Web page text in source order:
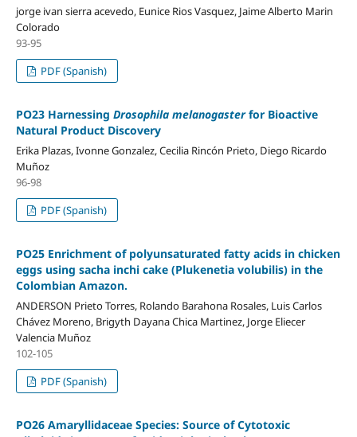
jorge ivan sierra acevedo, Eunice Rios Vasquez, Jaime Alberto Marin
Colorado
93-95
PDF (Spanish)
PO23 Harnessing Drosophila melanogasterfor Bioactive
Natural Product Discovery
Erika Plazas, Ivonne Gonzalez, Cecilia Rincón Prieto, Diego Ricardo
Muñoz
96-98
PDF (Spanish)
PO25 Enrichment of polyunsaturated fatty acids in chicken
eggs using sacha inchi cake (Plukenetia volubilis) in the
Colombian Amazon.
ANDERSON Prieto Torres, Rolando Barahona Rosales, Luis Carlos
Chávez Moreno, Brigyth Dayana Chica Martinez, Jorge Eliecer
Valencia Muñoz
102-105
PDF (Spanish)
PO26 Amaryllidaceae Species: Source of Cytotoxic